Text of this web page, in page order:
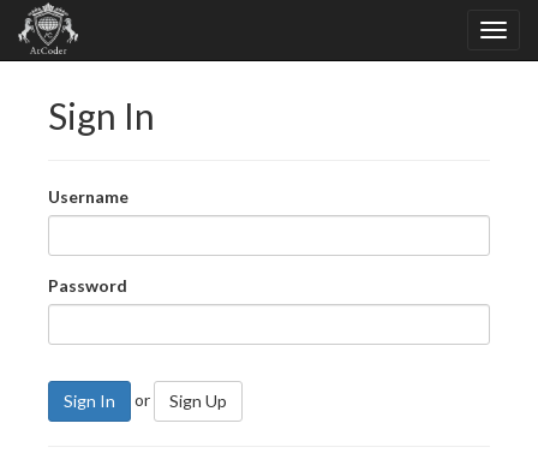
Sign In
Username
Password
Sign In or Sign Up